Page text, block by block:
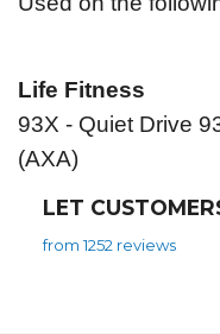
Life Fitness
93X - Quiet Drive
(AXA)
LET
from 1252 reviews